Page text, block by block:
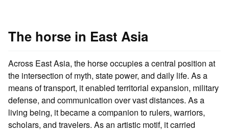
The horse in East Asia
Across East Asia, the horse occupies a central position at
the intersection of myth, state power, and daily life. As a
means of transport, it enabled territorial expansion, military
defense, and communication over vast distances. As a
living being, it became a companion to rulers, warriors,
scholars, and travelers. As an artistic motif, it carried